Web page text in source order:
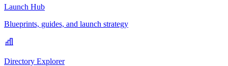
Launch Hub
Blueprints, guides, and launch strategy
Directory Explorer